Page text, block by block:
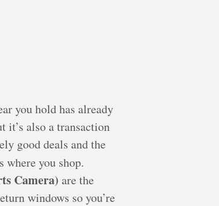
you hold has already
it’s also a transaction
good deals and the
where you shop.
Camera) are the
windows so you’re